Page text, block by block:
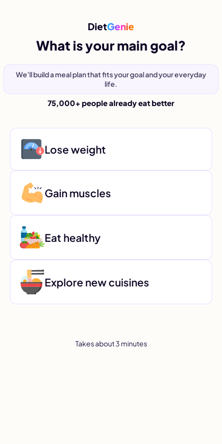
DietGenie
What is your main goal?
We'll build a meal plan that fits your goal and your everyday
life.
75,000+ people already eat better
Lose weight
Gain muscles
Eat healthy
Explore new cuisines
Takes about 3 minutes